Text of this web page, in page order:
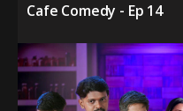
Cafe Comedy - Ep 14